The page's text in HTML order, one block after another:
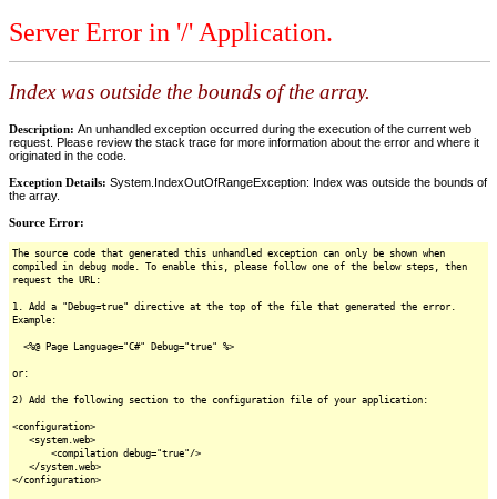
Server Error in '/' Application.
Index was outside the bounds of the array.
Description: An unhandled exception occurred during the execution of the current web
request. Please review the stack trace for more information about the error and where it
originated in the code.
Exception Details: System.IndexOutOfRangeException: Index was outside the bounds of
the array.
Source Error:
The source code that generated this unhandled exception can only be shown when
compiled in debug mode. To enable this, please follow one of the below steps, then
request the URL:
1. Add a "Debug=true" directive at the top of the file that generated the error.
Example:
<%@ Page Language="C#" Debug="true" %>
or:
2) Add the following section to the configuration file of your application:
<configuration>
<system.web>
<compilation debug="true"/>
</system.web>
</configuration>